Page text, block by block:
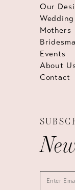
Our
Mothers
Events
About
Contact